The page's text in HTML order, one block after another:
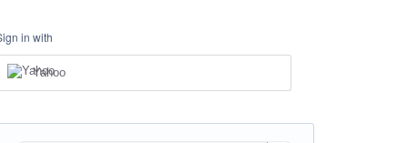
in with
Yahoo